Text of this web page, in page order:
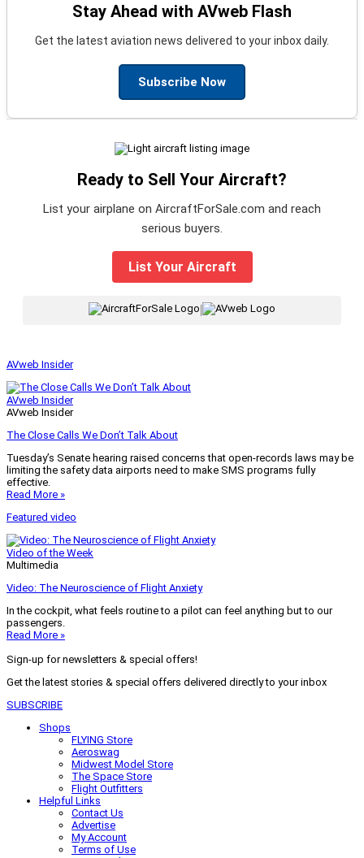
Stay Ahead with AVweb Flash
Get the latest aviation news delivered to your inbox daily.
Subscribe Now
Ready to Sell Your Aircraft?
List your airplane on AircraftForSale.com and reach
serious buyers.
List Your Aircraft
AVweb Insider
AVweb Insider
AVweb Insider
The Close Calls We Don’t Talk About
Tuesday’s Senate hearing raised concerns that open-records laws may be
limiting the safety data airports need to make SMS programs fully
effective.
Read More »
Featured video
Video of the Week
Multimedia
Video: The Neuroscience of Flight Anxiety
In the cockpit, what feels routine to a pilot can feel anything but to our
passengers.
Read More »
Sign-up for newsletters & special offers!
Get the latest stories & special offers delivered directly to your inbox
SUBSCRIBE
Shops
FLYING Store
Aeroswag
Midwest Model Store
The Space Store
Flight Outfitters
Helpful Links
Contact Us
Advertise
My Account
Terms of Use